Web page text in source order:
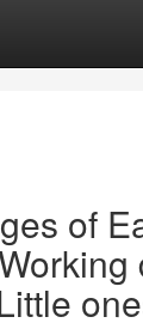
of